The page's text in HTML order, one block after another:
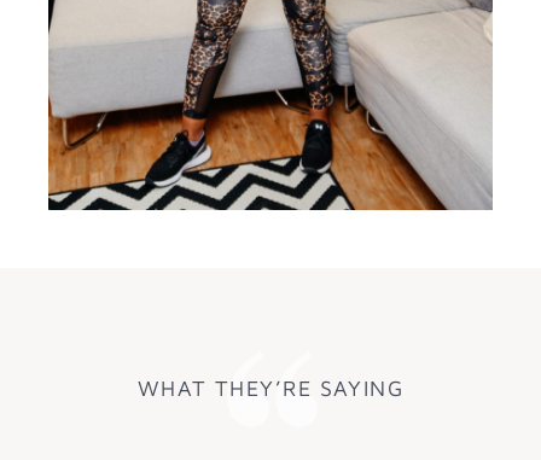
WHAT THEY’RE SAYING